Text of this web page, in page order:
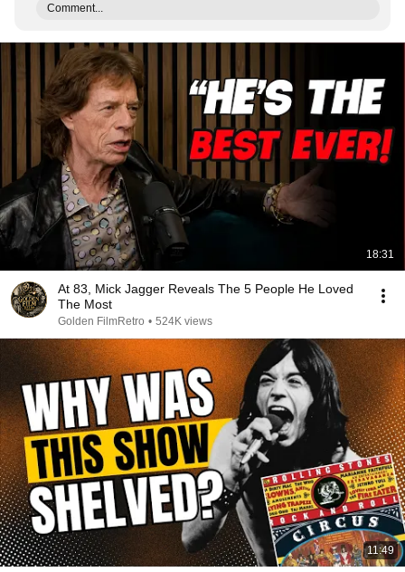
Comment...
18:31
At 83, Mick Jagger Reveals The 5 People He Loved
The Most
Golden FilmRetro • 524K views
11:49